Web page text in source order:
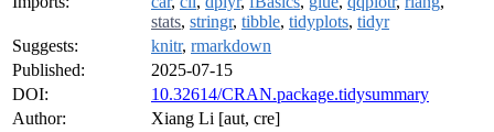
stats, stringr, tibble, tidyplots, tidyr
Suggests:
knitr, rmarkdown
Published:
2025-07-15
DOI:
10.32614/CRAN.package.tidysummary
Author:
Xiang Li [aut, cre]